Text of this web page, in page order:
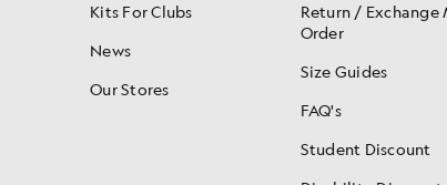
Kits For Clubs
News
Our Stores
Return / Exchange
Order
Size Guides
FAQ's
Student Discount